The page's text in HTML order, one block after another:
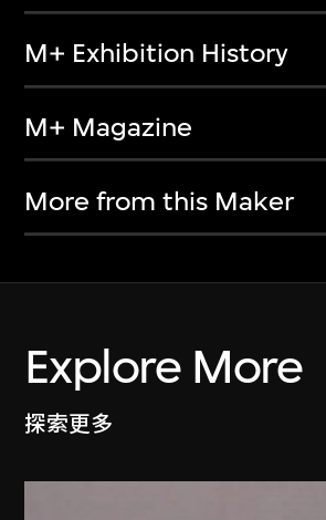
M+ Exhibition History
M+ Magazine
More from this Maker
Explore More
探索更多